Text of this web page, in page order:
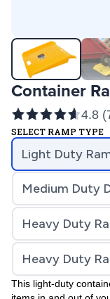
Container
4.8 (
SELECT RAMP TYPE
Light Duty
Medium Duty
Heavy Duty
Heavy Duty
This light-duty